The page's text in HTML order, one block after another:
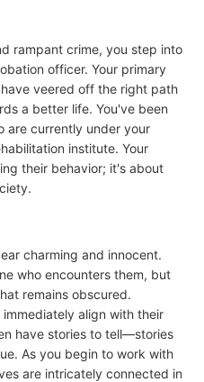
rampant crime, you step into
officer. Your primary
veered off the right path
a better life. You've been
are currently under your
institute. Your
their behavior; it's about
charming and innocent.
who encounters them, but
remains obscured.
align with their
have stories to tell—stories
As you begin to work with
are intricately connected in